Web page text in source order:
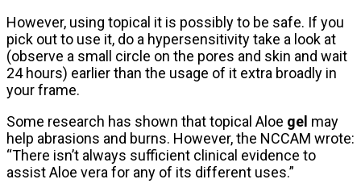
However, using topical it is possibly to be safe. If you
pick out to use it, do a hypersensitivity take a look at
(observe a small circle on the pores and skin and wait
24 hours) earlier than the usage of it extra broadly in
your frame.
Some research has shown that topical Aloe gel may
help abrasions and burns. However, the NCCAM wrote:
“There isn’t always sufficient clinical evidence to
assist Aloe vera for any of its different uses.”